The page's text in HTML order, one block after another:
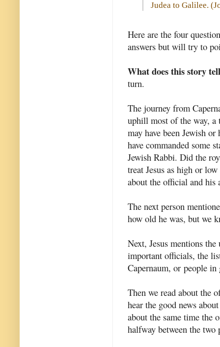
Judea to Galilee. (
Here are the four
answers but will try to
What does this story
turn.
The journey from
uphill most of the way, a
may have been Jewish
have commanded some
Jewish Rabbi. Did the
treat Jesus as high or
about the official and his
The next person
how old he was, but we
Next, Jesus mentions
important officials, the
Capernaum, or people in
Then we read about the
hear the good news
about the same time the
halfway between the two